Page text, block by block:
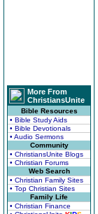
More From
ChristiansUnite
Bible Resources
• Bible Study Aids
• Bible Devotionals
• Audio Sermons
Community
• ChristiansUnite Blogs
• Christian Forums
Web Search
• Christian Family Sites
• Top Christian Sites
Family Life
• Christian Finance